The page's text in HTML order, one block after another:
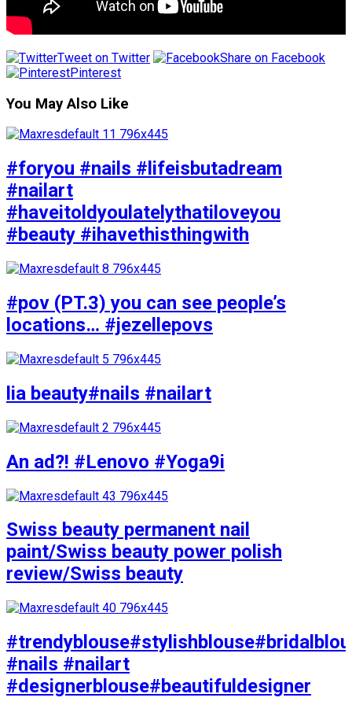
Tweet on Twitter
Share on Facebook
Pinterest
You May Also Like
#foryou #nails #lifeisbutadream
#nailart
#haveitoldyoulatelythatiloveyou
#beauty #ihavethisthingwith
#pov (PT.3) you can see people’s
locations… #jezellepovs
lia beauty#nails #nailart
An ad?! #Lenovo #Yoga9i
Swiss beauty permanent nail
paint/Swiss beauty power polish
review/Swiss beauty
#nails #nailart
#designerblouse#beautifuldesigner